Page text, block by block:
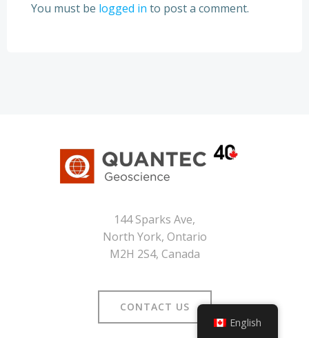
You must be logged in to post a comment.
144 Sparks Ave,
North York, Ontario
M2H 2S4, Canada
CONTACT US
English